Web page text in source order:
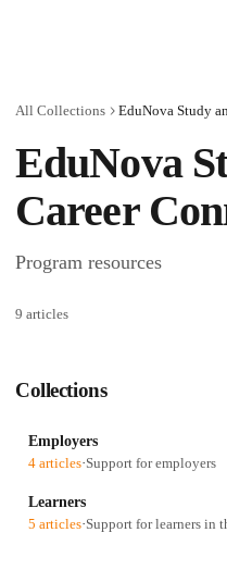
All Collections EduNova Study
EduNova
Career
Program resources
9 articles
Collections
Employers
4 articles·Support for employers
Learners
5 articles·Support for learners in